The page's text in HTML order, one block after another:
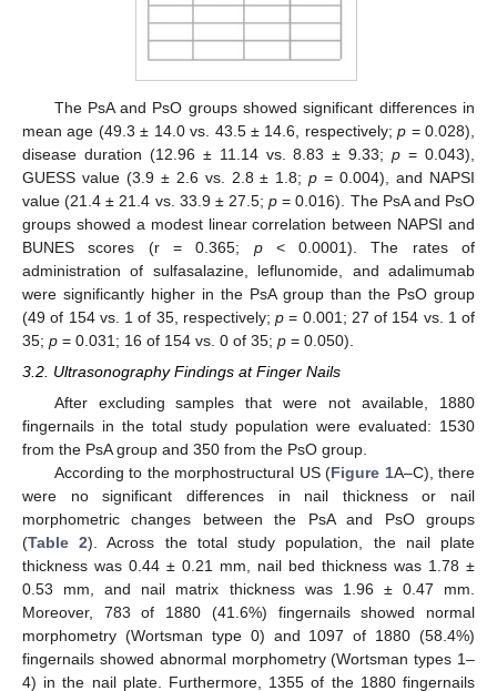
The PsA and PsO groups showed significant differences in
mean age (49.3 ± 14.0 vs. 43.5 ± 14.6, respectively;p = 0.028),
disease duration (12.96 ± 11.14 vs. 8.83 ± 9.33;p = 0.043),
GUESS value (3.9 ± 2.6 vs. 2.8 ± 1.8;p = 0.004), and NAPSI
value (21.4 ± 21.4 vs. 33.9 ± 27.5;p = 0.016). The PsA and PsO
groups showed a modest linear correlation between NAPSI and
BUNES scores (r = 0.365; p< 0.0001). The rates of
administration of sulfasalazine, leflunomide, and adalimumab
were significantly higher in the PsA group than the PsO group
(49 of 154 vs. 1 of 35, respectively; p = 0.001; 27 of 154 vs. 1 of
35; p = 0.031; 16 of 154 vs. 0 of 35; p = 0.050).
3.2. Ultrasonography Findings at Finger Nails
After excluding samples that were not available, 1880
fingernails in the total study population were evaluated: 1530
from the PsA group and 350 from the PsO group.
According to the morphostructural US (Figure 1A–C), there
were no significant differences in nail thickness or nail
morphometric changes between the PsA and PsO groups
(Table 2). Across the total study population, the nail plate
thickness was 0.44 ± 0.21 mm, nail bed thickness was 1.78 ±
0.53 mm, and nail matrix thickness was 1.96 ± 0.47 mm.
Moreover, 783 of 1880 (41.6%) fingernails showed normal
morphometry (Wortsman type 0) and 1097 of 1880 (58.4%)
fingernails showed abnormal morphometry (Wortsman types 1–
4) in the nail plate. Furthermore, 1355 of the 1880 fingernails